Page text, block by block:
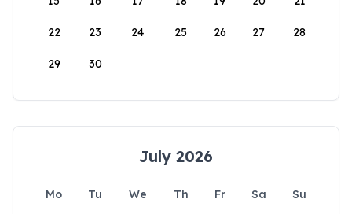
22 23 24 25 26 27 28
29 30
July 2026
Mo Tu We Th Fr Sa
Su